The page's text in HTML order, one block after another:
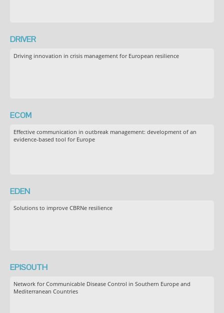
DRIVER
Driving innovation in crisis management for European resilience
ECOM
Effective communication in outbreak management: development of an
evidence-based tool for Europe
EDEN
Solutions to improve CBRNe resilience
EPISOUTH
Network for Communicable Disease Control in Southern Europe and
Mediterranean Countries